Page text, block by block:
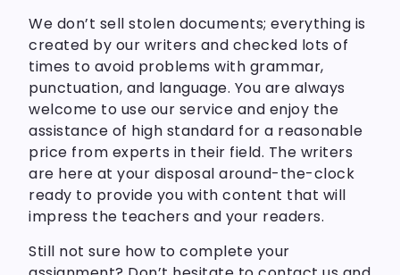
We don’t sell stolen documents; everything is
created by our writers and checked lots of
times to avoid problems with grammar,
punctuation, and language. You are always
welcome to use our service and enjoy the
assistance of high standard for a reasonable
price from experts in their field. The writers
are here at your disposal around-the-clock
ready to provide you with content that will
impress the teachers and your readers.
Still not sure how to complete your